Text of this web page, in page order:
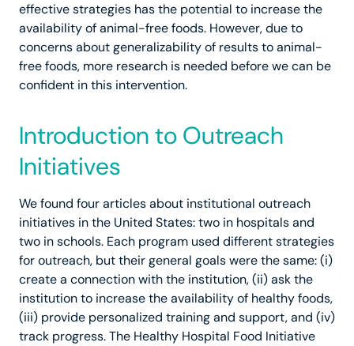
effective strategies has the potential to increase the
availability of animal-free foods. However, due to
concerns about generalizability of results to animal-
free foods, more research is needed before we can be
confident in this intervention.
Introduction to Outreach
Initiatives
We found four articles about institutional outreach
initiatives in the United States: two in hospitals and
two in schools. Each program used different strategies
for outreach, but their general goals were the same: (i)
create a connection with the institution, (ii) ask the
institution to increase the availability of healthy foods,
(iii) provide personalized training and support, and (iv)
track progress. The Healthy Hospital Food Initiative